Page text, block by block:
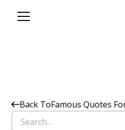
Back ToFamous Quotes